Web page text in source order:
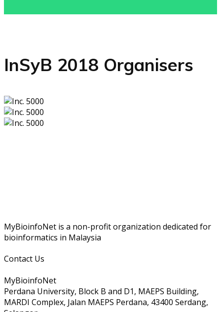
InSyB 2018 Organisers
MyBioinfoNet is a non-profit organization dedicated for
bioinformatics in Malaysia
Contact Us
MyBioinfoNet
Perdana University, Block B and D1, MAEPS Building,
MARDI Complex, Jalan MAEPS Perdana, 43400 Serdang,